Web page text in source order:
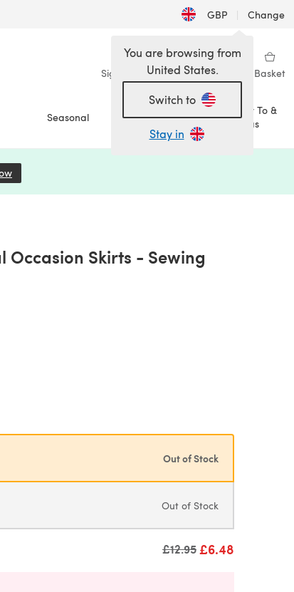
GBP | Change
Sign in Wishlist My Library Basket
Seasonal Sale
How To &
Ideas
You are browsing from
United States.
Switch to
Stay in
Occasion Skirts - Sewing
Out of Stock
Out of Stock
£6.48
Old price
£12.95